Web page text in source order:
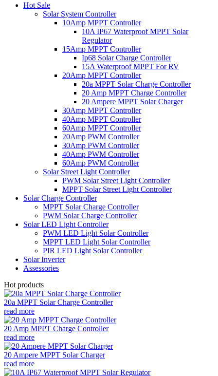
Hot Sale
Solar System Controller
10Amp MPPT Controller
10A IP67 Waterproof MPPT Solar
Regulator
15Amp MPPT Controller
Ip68 Solar Charge Controller
15A Waterproof MPPT For RV
20Amp MPPT Controller
20a MPPT Solar Charge Controller
20 Amp MPPT Charge Controller
20 Ampere MPPT Solar Charger
30Amp MPPT Controller
40Amp MPPT Controller
60Amp MPPT Controller
20Amp PWM Controller
30Amp PWM Controller
40Amp PWM Controller
60Amp PWM Controller
Solar Street Light Controller
PWM Solar Street Light Controller
MPPT Solar Street Light Controller
Solar Charge Controller
MPPT Solar Charge Controller
PWM Solar Charge Controller
Solar LED Light Controller
PWM LED Light Solar Controller
MPPT LED Light Solar Controller
PIR LED Light Solar Controller
Solar Inverter
Assessories
Hot products
20a MPPT Solar Charge Controller
read more
20 Amp MPPT Charge Controller
read more
20 Ampere MPPT Solar Charger
read more